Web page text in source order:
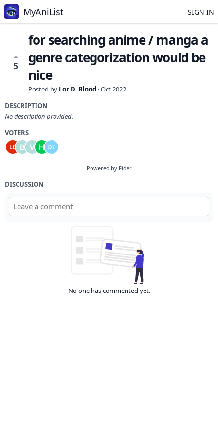
MyAniList SIGN IN
5
for searching anime / manga a
genre categorization would be
nice
Posted by Lor D. Blood ·Oct 2022
DESCRIPTION
No description provided.
VOTERS
Powered by Fider
DISCUSSION
No one has commented yet.